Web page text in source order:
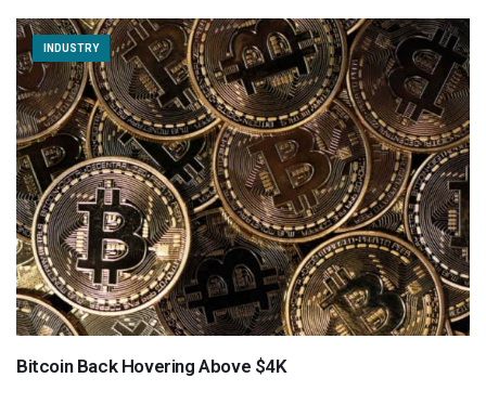
INDUSTRY
Bitcoin Back Hovering Above $4K